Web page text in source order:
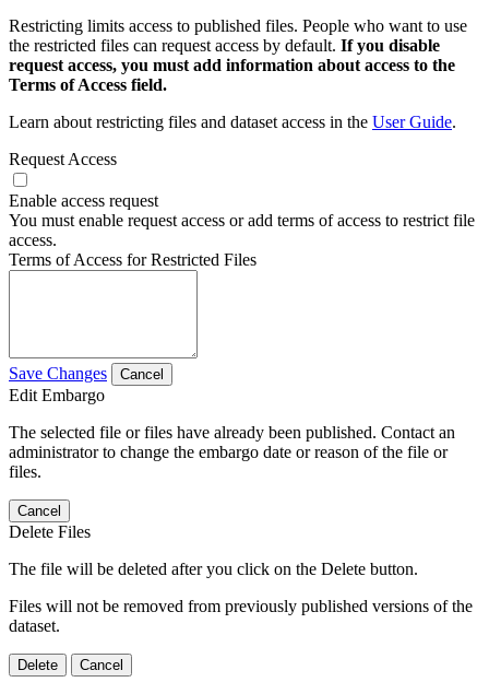
Restricting limits access to published files. People who want to use
the restricted files can request access by default. If you disable
request access, you must add information about access to the
Terms of Access field.
Learn about restricting files and dataset access in the User Guide.
Request Access
Enable access request
You must enable request access or add terms of access to restrict file
access.
Terms of Access for Restricted Files
Save Changes Cancel
Edit Embargo
The selected file or files have already been published. Contact an
administrator to change the embargo date or reason of the file or
files.
Cancel
Delete Files
The file will be deleted after you click on the Delete button.
Files will not be removed from previously published versions of the
dataset.
Delete Cancel